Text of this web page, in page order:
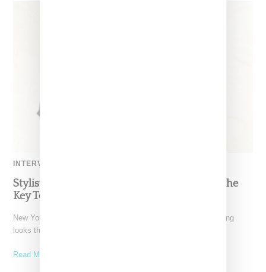
INTERVIEW
Stylist Caitlyn Martinez’s Chats With Us On The
Key To Styling Tokischa: ‘It Has to Give Cunt’
New York-based Stylist Caitlyn Martinez is renowned for crafting
looks that embody the badass spirit of her clients,
Read More ...